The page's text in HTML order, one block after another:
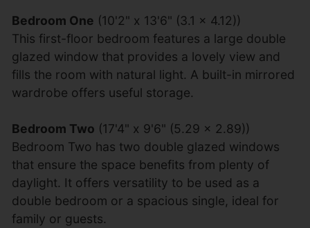
Bedroom One (10'2" x 13'6" (3.1 x 4.12))
This first-floor bedroom features a large double
glazed window that provides a lovely view and
fills the room with natural light. A built-in mirrored
wardrobe offers useful storage.
Bedroom Two (17'4" x 9'6" (5.29 x 2.89))
Bedroom Two has two double glazed windows
that ensure the space benefits from plenty of
daylight. It offers versatility to be used as a
double bedroom or a spacious single, ideal for
family or guests.